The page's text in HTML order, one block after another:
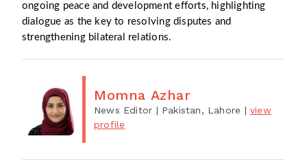
ongoing peace and development efforts, highlighting
dialogue as the key to resolving disputes and
strengthening bilateral relations.
Momna Azhar
News Editor | Pakistan, Lahore | view
profile